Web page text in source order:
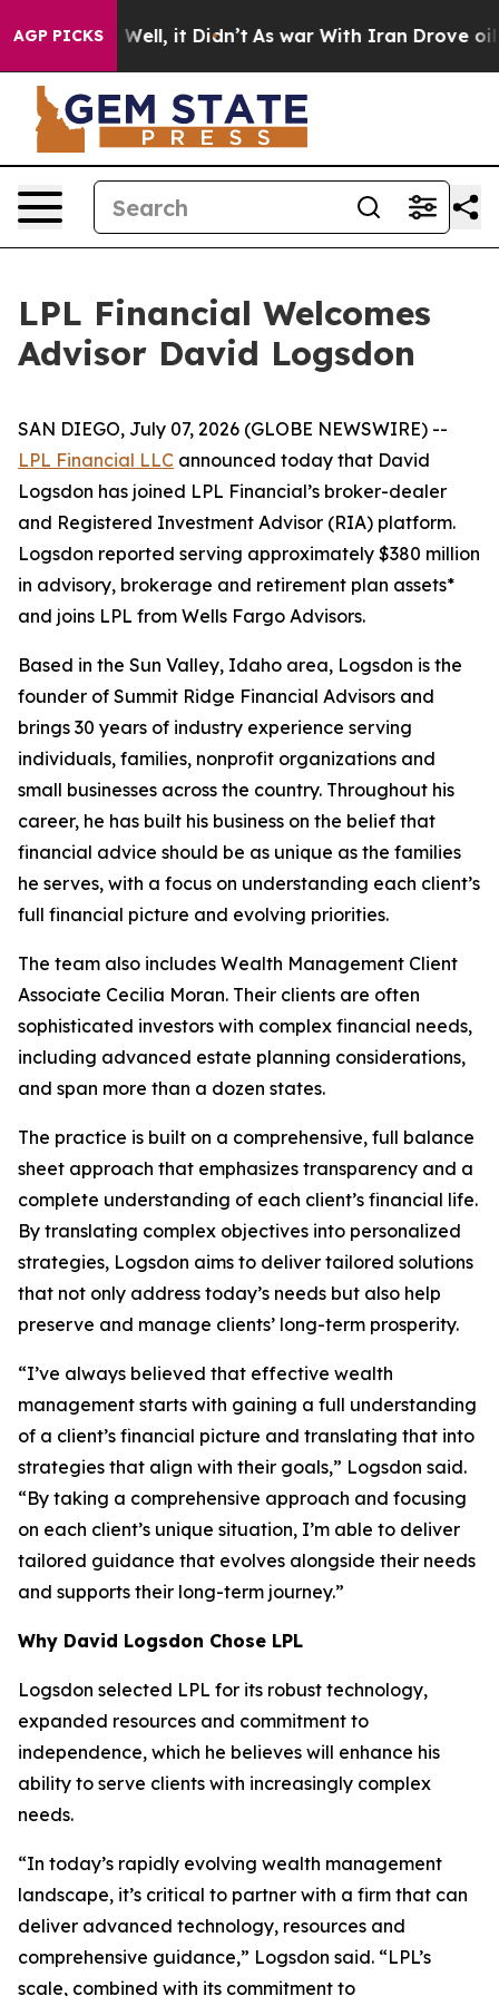
AGP PICKS
40%. Well, it Didn’t As war With Iran Drove oil
LPL Financial Welcomes
Advisor David Logsdon
SAN DIEGO, July 07, 2026 (GLOBE NEWSWIRE) --
LPL Financial LLC announced today that David
Logsdon has joined LPL Financial’s broker-dealer
and Registered Investment Advisor (RIA) platform.
Logsdon reported serving approximately $380 million
in advisory, brokerage and retirement plan assets*
and joins LPL from Wells Fargo Advisors.
Based in the Sun Valley, Idaho area, Logsdon is the
founder of Summit Ridge Financial Advisors and
brings 30 years of industry experience serving
individuals, families, nonprofit organizations and
small businesses across the country. Throughout his
career, he has built his business on the belief that
financial advice should be as unique as the families
he serves, with a focus on understanding each client’s
full financial picture and evolving priorities.
The team also includes Wealth Management Client
Associate Cecilia Moran. Their clients are often
sophisticated investors with complex financial needs,
including advanced estate planning considerations,
and span more than a dozen states.
The practice is built on a comprehensive, full balance
sheet approach that emphasizes transparency and a
complete understanding of each client’s financial life.
By translating complex objectives into personalized
strategies, Logsdon aims to deliver tailored solutions
that not only address today’s needs but also help
preserve and manage clients’ long-term prosperity.
“I’ve always believed that effective wealth
management starts with gaining a full understanding
of a client’s financial picture and translating that into
strategies that align with their goals,” Logsdon said.
“By taking a comprehensive approach and focusing
on each client’s unique situation, I’m able to deliver
tailored guidance that evolves alongside their needs
and supports their long-term journey.”
Why David Logsdon Chose LPL
Logsdon selected LPL for its robust technology,
expanded resources and commitment to
independence, which he believes will enhance his
ability to serve clients with increasingly complex
needs.
“In today’s rapidly evolving wealth management
landscape, it’s critical to partner with a firm that can
deliver advanced technology, resources and
comprehensive guidance,” Logsdon said. “LPL’s
scale, combined with its commitment to